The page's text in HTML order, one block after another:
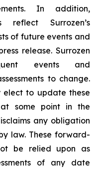
In addition,
reflect Surrozen’s
of future events and
release. Surrozen
events and
to change.
elect to update these
at some point in the
any obligation
law. These forward-
be relied upon as
of any date